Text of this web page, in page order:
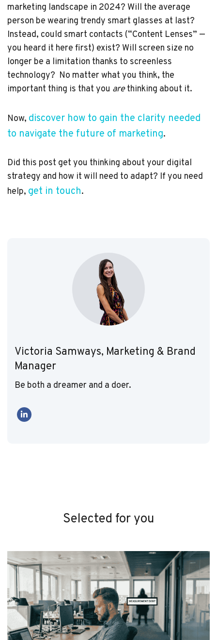
marketing landscape in 2024? Will the average
person be wearing trendy smart glasses at last?
Instead, could smart contacts (“Content Lenses” —
you heard it here first) exist? Will screen size no
longer be a limitation thanks to screenless
technology? No matter what you think, the
important thing is that you arethinking about it.
Now, discover how to gain the clarity needed
to navigate the future of marketing.
Did this post get you thinking about your digital
strategy and how it will need to adapt? If you need
help, get in touch.
Victoria Samways, Marketing & Brand
Manager
Be both a dreamer and a doer.
Selected for you